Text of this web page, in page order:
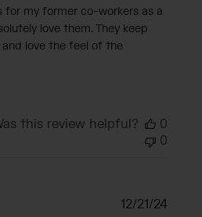
for my former co-workers as a
love them. They keep
love the feel of the
this review helpful?
0
0
12/21/24